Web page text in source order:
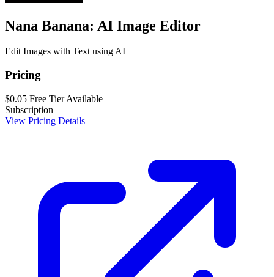
Nana Banana: AI Image Editor
Edit Images with Text using AI
Pricing
$0.05 Free Tier Available
Subscription
View Pricing Details